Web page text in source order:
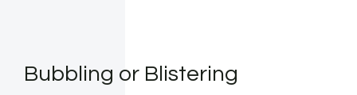
Bubbling or Blistering